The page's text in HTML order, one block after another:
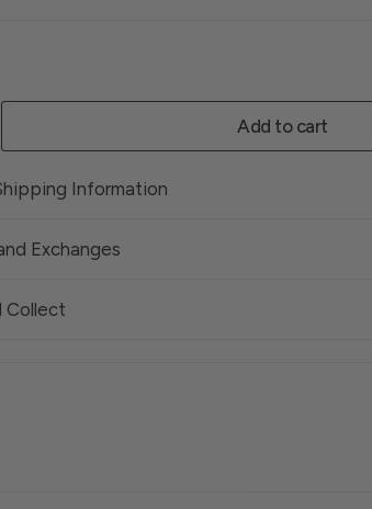
Add to cart
Information
Exchanges
Collect